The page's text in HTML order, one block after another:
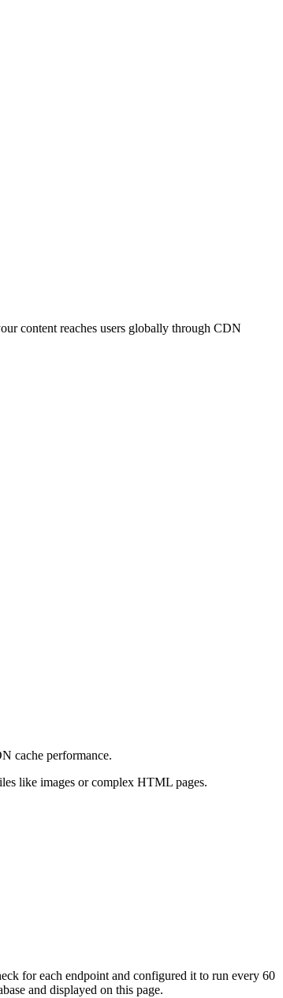
content reaches users globally through CDN
cache performance.
like images or complex HTML pages.
for each endpoint and configured it to run every 60
and displayed on this page.